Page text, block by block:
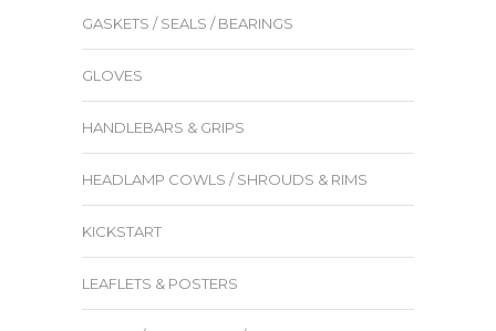
GASKETS / SEALS / BEARINGS
GLOVES
HANDLEBARS & GRIPS
HEADLAMP COWLS / SHROUDS & RIMS
KICKSTART
LEAFLETS & POSTERS